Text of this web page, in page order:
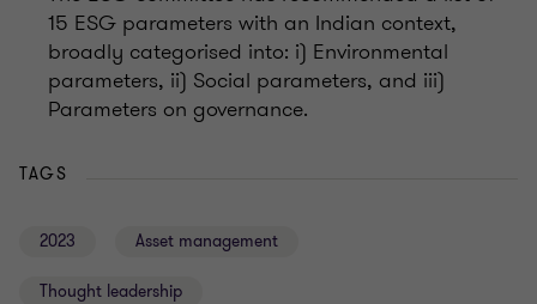
15 ESG parameters with an Indian context,
broadly categorised into: i) Environmental
parameters, ii) Social parameters, and iii)
Parameters on governance.
TAGS
2023 Asset management
Thought leadership